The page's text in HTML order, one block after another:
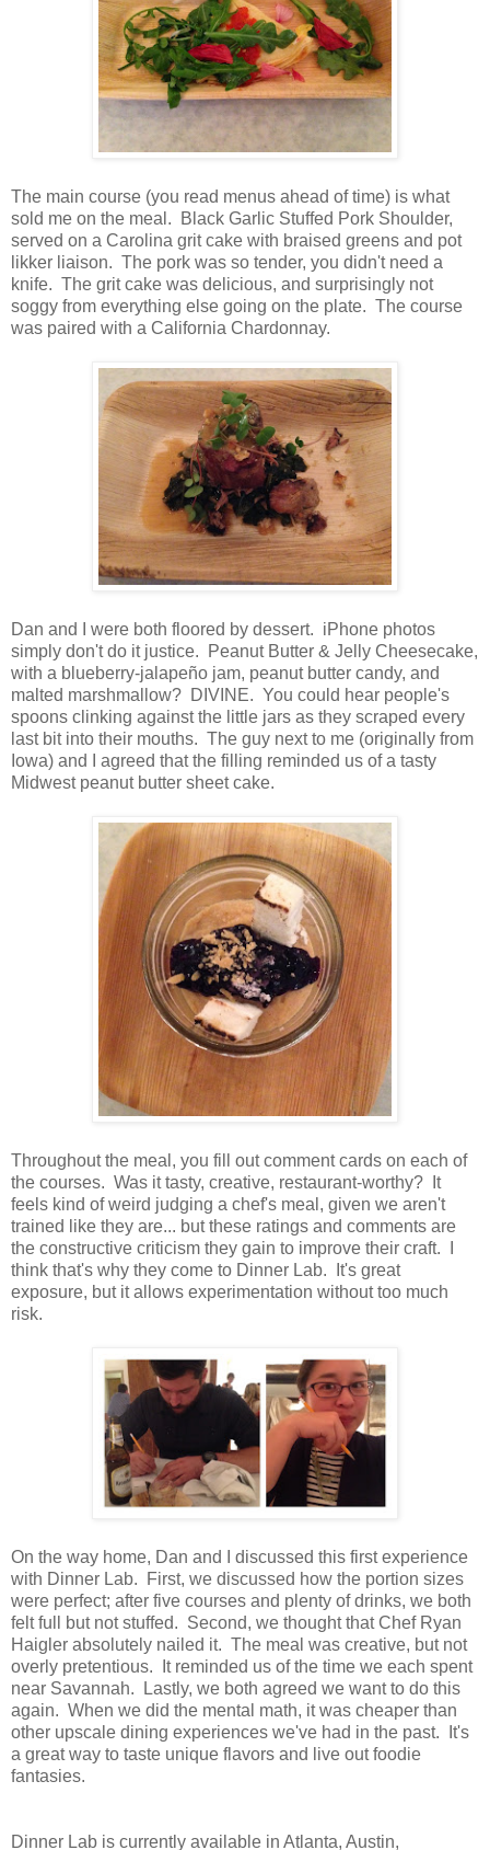
The main course (you read menus ahead of time) is what
sold me on the meal. Black Garlic Stuffed Pork Shoulder,
served on a Carolina grit cake with braised greens and pot
likker liaison. The pork was so tender, you didn't need a
knife. The grit cake was delicious, and surprisingly not
soggy from everything else going on the plate. The course
was paired with a California Chardonnay.
Dan and I were both floored by dessert. iPhone photos
simply don't do it justice. Peanut Butter & Jelly Cheesecake,
with a blueberry-jalapeño jam, peanut butter candy, and
malted marshmallow? DIVINE. You could hear people's
spoons clinking against the little jars as they scraped every
last bit into their mouths. The guy next to me (originally from
Iowa) and I agreed that the filling reminded us of a tasty
Midwest peanut butter sheet cake.
Throughout the meal, you fill out comment cards on each of
the courses. Was it tasty, creative, restaurant-worthy? It
feels kind of weird judging a chef's meal, given we aren't
trained like they are... but these ratings and comments are
the constructive criticism they gain to improve their craft. I
think that's why they come to Dinner Lab. It's great
exposure, but it allows experimentation without too much
risk.
On the way home, Dan and I discussed this first experience
with Dinner Lab. First, we discussed how the portion sizes
were perfect; after five courses and plenty of drinks, we both
felt full but not stuffed. Second, we thought that Chef Ryan
Haigler absolutely nailed it. The meal was creative, but not
overly pretentious. It reminded us of the time we each spent
near Savannah. Lastly, we both agreed we want to do this
again. When we did the mental math, it was cheaper than
other upscale dining experiences we've had in the past. It's
a great way to taste unique flavors and live out foodie
fantasies.
Dinner Lab is currently available in Atlanta, Austin,